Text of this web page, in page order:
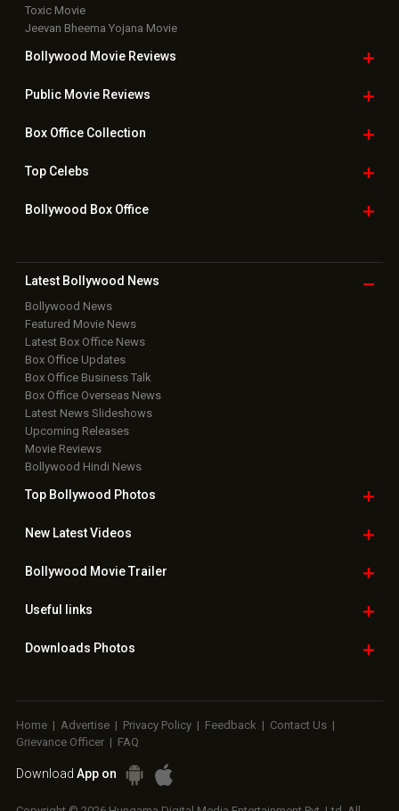
Toxic Movie
Jeevan Bheema Yojana Movie
Bollywood Movie Reviews
Public Movie Reviews
Box OfficeCollection
TopCelebs
Bollywood Box Office
Latest Bollywood News
Bollywood News
Featured Movie News
Latest Box Office News
Box Office Updates
Box Office Business Talk
Box Office Overseas News
Latest News Slideshows
Upcoming Releases
Movie Reviews
Bollywood Hindi News
Top Bollywood Photos
New LatestVideos
Bollywood Movie Trailer
Useful links
Downloads Photos
Home | Advertise | Privacy Policy | Feedback | Contact Us |
Grievance Officer | FAQ
Download App on